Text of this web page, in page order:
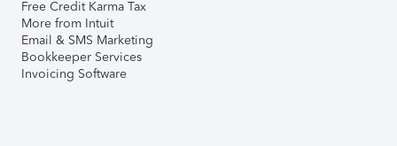
Free Credit Karma Tax
More from Intuit
Email & SMS Marketing
Bookkeeper Services
Invoicing Software